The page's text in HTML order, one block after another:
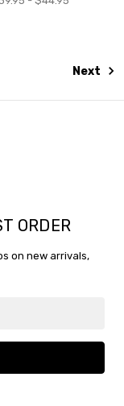
Next
ORDER
on new arrivals,